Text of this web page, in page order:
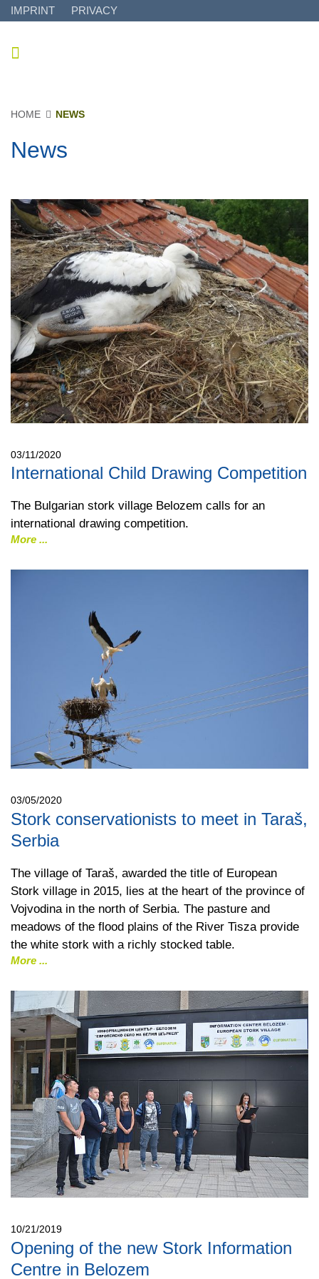
IMPRINT PRIVACY
HOME NEWS
News
03/11/2020
International Child Drawing Competition
The Bulgarian stork village Belozem calls for an
international drawing competition.
More
03/05/2020
Stork conservationists to meet in Taraš,
Serbia
The village of Taraš, awarded the title of European
Stork village in 2015, lies at the heart of the province of
Vojvodina in the north of Serbia. The pasture and
meadows of the flood plains of the River Tisza provide
the white stork with a richly stocked table.
More
10/21/2019
Opening of the new Stork Information
Centre in Belozem